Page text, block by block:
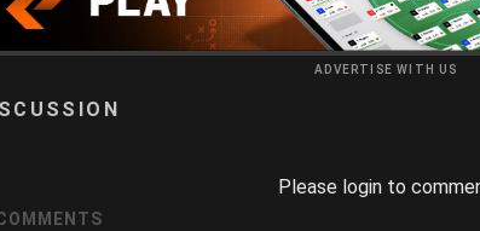
ADVERTISE WITH US
Please login to